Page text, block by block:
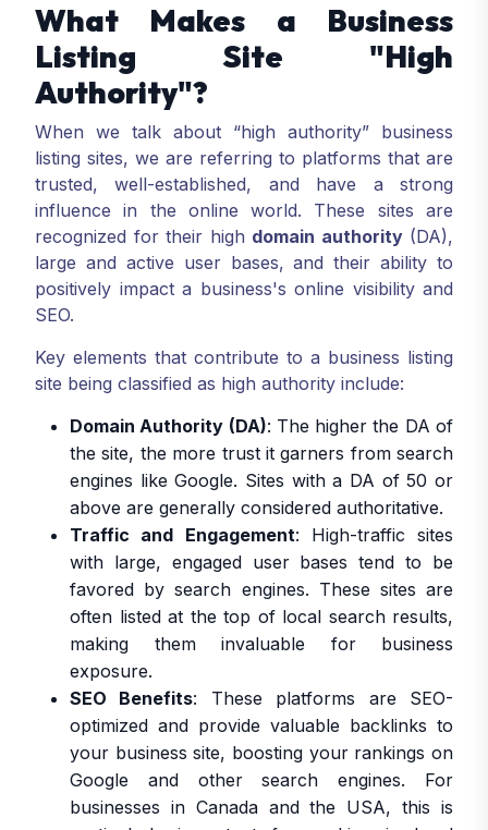
What Makes a Business
Listing Site "High
Authority"?
When we talk about “high authority” business
listing sites, we are referring to platforms that are
trusted, well-established, and have a strong
influence in the online world. These sites are
recognized for their high domain authority(DA),
large and active user bases, and their ability to
positively impact a business's online visibility and
SEO.
Key elements that contribute to a business listing
site being classified as high authority include:
Domain Authority (DA): The higher the DA of
the site, the more trust it garners from search
engines like Google. Sites with a DA of 50 or
above are generally considered authoritative.
Traffic and Engagement: High-traffic sites
with large, engaged user bases tend to be
favored by search engines. These sites are
often listed at the top of local search results,
making them invaluable for business
exposure.
SEO Benefits: These platforms are SEO-
optimized and provide valuable backlinks to
your business site, boosting your rankings on
Google and other search engines. For
businesses in Canada and the USA, this is